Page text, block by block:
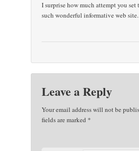
I surprise how much attempt you set
such wonderful informative web site.
Leave a Reply
Your email address will not be
fields are marked *